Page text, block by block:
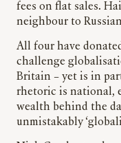
fees on flat sales.
neighbour to
All four have
challenge
Britain – yet is in
rhetoric is national,
wealth behind the
unmistakably